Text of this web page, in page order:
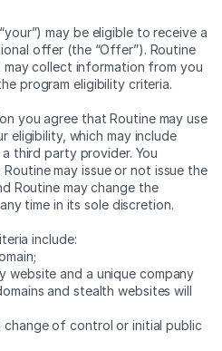
may be eligible to receive a
offer (the “Offer”). Routine
may collect information from you
program eligibility criteria.
you agree that Routine may use
eligibility, which may include
third party provider. You
may issue or not issue the
Routine may change the
time in its sole discretion.
include:
website and a unique company
and stealth websites will
change of control or initial public